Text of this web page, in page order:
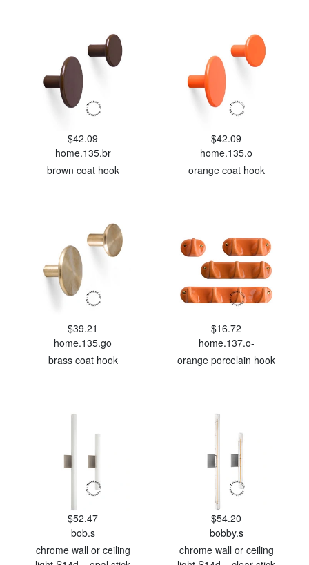
$42.09
home.135.br
brown coat hook
$42.09
home.135.o
orange coat hook
$39.21
home.135.go
brass coat hook
$16.72
home.137.o-
orange porcelain hook
$52.47
bob.s
chrome wall or ceiling
$54.20
bobby.s
chrome wall or ceiling